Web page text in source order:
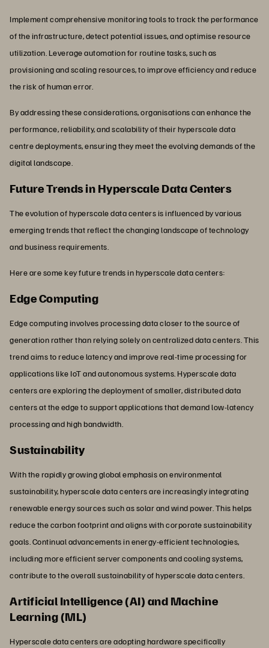
Implement comprehensive monitoring tools to track the performance
of the infrastructure, detect potential issues, and optimise resource
utilization. Leverage automation for routine tasks, such as
provisioning and scaling resources, to improve efficiency and reduce
the risk of human error.
By addressing these considerations, organisations can enhance the
performance, reliability, and scalability of their hyperscale data
centre deployments, ensuring they meet the evolving demands of the
digital landscape.
Future Trends in Hyperscale Data Centers
The evolution of hyperscale data centers is influenced by various
emerging trends that reflect the changing landscape of technology
and business requirements.
Here are some key future trends in hyperscale data centers:
Edge Computing
Edge computing involves processing data closer to the source of
generation rather than relying solely on centralized data centers. This
trend aims to reduce latency and improve real-time processing for
applications like IoT and autonomous systems. Hyperscale data
centers are exploring the deployment of smaller, distributed data
centers at the edge to support applications that demand low-latency
processing and high bandwidth.
Sustainability
With the rapidly growing global emphasis on environmental
sustainability, hyperscale data centers are increasingly integrating
renewable energy sources such as solar and wind power. This helps
reduce the carbon footprint and aligns with corporate sustainability
goals. Continual advancements in energy-efficient technologies,
including more efficient server components and cooling systems,
contribute to the overall sustainability of hyperscale data centers.
Artificial Intelligence (AI) and Machine
Learning (ML)
Hyperscale data centers are adopting hardware specifically